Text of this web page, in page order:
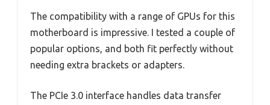
The compatibility with a range of GPUs for this
motherboard is impressive. I tested a couple of
popular options, and both fit perfectly without
needing extra brackets or adapters.
The PCIe 3.0 interface handles data transfer